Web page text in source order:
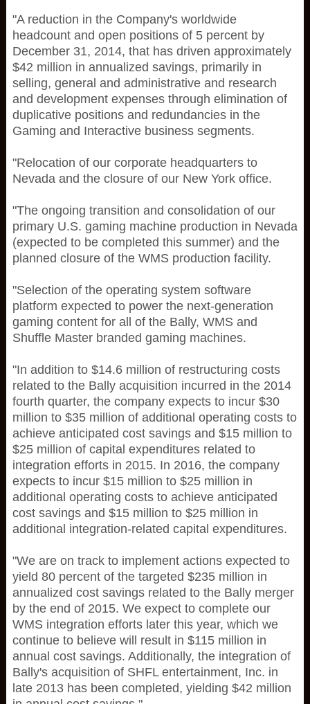
"A reduction in the Company's worldwide
headcount and open positions of 5 percent by
December 31, 2014, that has driven approximately
$42 million in annualized savings, primarily in
selling, general and administrative and research
and development expenses through elimination of
duplicative positions and redundancies in the
Gaming and Interactive business segments.
"Relocation of our corporate headquarters to
Nevada and the closure of our New York office.
"The ongoing transition and consolidation of our
primary U.S. gaming machine production in Nevada
(expected to be completed this summer) and the
planned closure of the WMS production facility.
"Selection of the operating system software
platform expected to power the next-generation
gaming content for all of the Bally, WMS and
Shuffle Master branded gaming machines.
"In addition to $14.6 million of restructuring costs
related to the Bally acquisition incurred in the 2014
fourth quarter, the company expects to incur $30
million to $35 million of additional operating costs to
achieve anticipated cost savings and $15 million to
$25 million of capital expenditures related to
integration efforts in 2015. In 2016, the company
expects to incur $15 million to $25 million in
additional operating costs to achieve anticipated
cost savings and $15 million to $25 million in
additional integration-related capital expenditures.
"We are on track to implement actions expected to
yield 80 percent of the targeted $235 million in
annualized cost savings related to the Bally merger
by the end of 2015. We expect to complete our
WMS integration efforts later this year, which we
continue to believe will result in $115 million in
annual cost savings. Additionally, the integration of
Bally's acquisition of SHFL entertainment, Inc. in
late 2013 has been completed, yielding $42 million